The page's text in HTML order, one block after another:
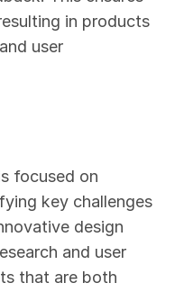
in products
user
focused on
key challenges
design
and user
that are both